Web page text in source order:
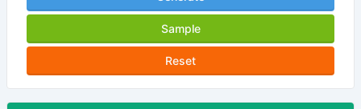
Sample
Reset